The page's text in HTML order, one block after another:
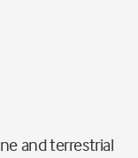
and terrestrial